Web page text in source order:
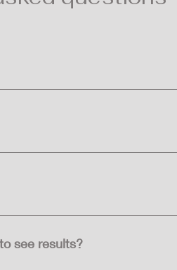
to improve the appearance of
on the size of the area being
see results?